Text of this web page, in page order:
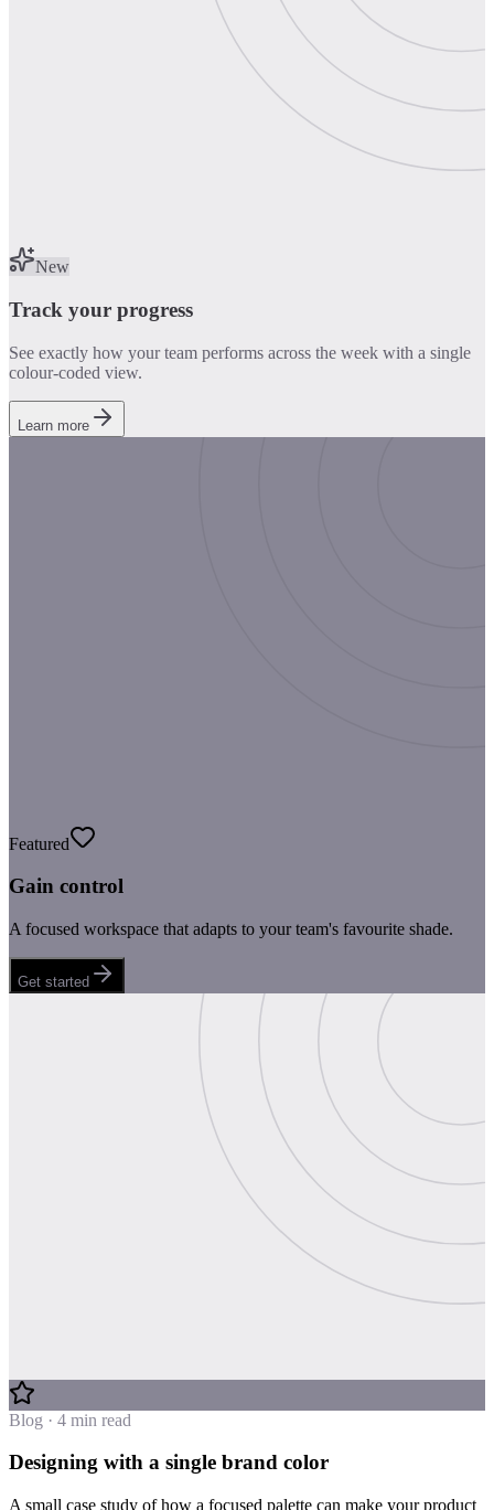
New
Track your progress
See exactly how your team performs across the week with a single
colour-coded view.
Learn more
Featured
Gain control
A focused workspace that adapts to your team's favourite shade.
Get started
Blog · 4 min read
Designing with a single brand color
A small case study of how a focused palette can make your product